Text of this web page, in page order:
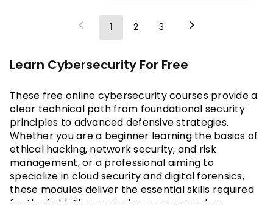
Metasploit
1 2 3
Learn Cybersecurity For Free
These free online cybersecurity courses provide a
clear technical path from foundational security
principles to advanced defensive strategies.
Whether you are a beginner learning the basics of
ethical hacking, network security, and risk
management, or a professional aiming to
specialize in cloud security and digital forensics,
these modules deliver the essential skills required
for the field. The curriculum covers modern